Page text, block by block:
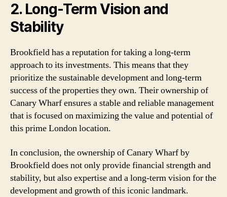
2. Long-Term Vision and
Stability
Brookfield has a reputation for taking a long-term
approach to its investments. This means that they
prioritize the sustainable development and long-term
success of the properties they own. Their ownership of
Canary Wharf ensures a stable and reliable management
that is focused on maximizing the value and potential of
this prime London location.
In conclusion, the ownership of Canary Wharf by
Brookfield does not only provide financial strength and
stability, but also expertise and a long-term vision for the
development and growth of this iconic landmark.